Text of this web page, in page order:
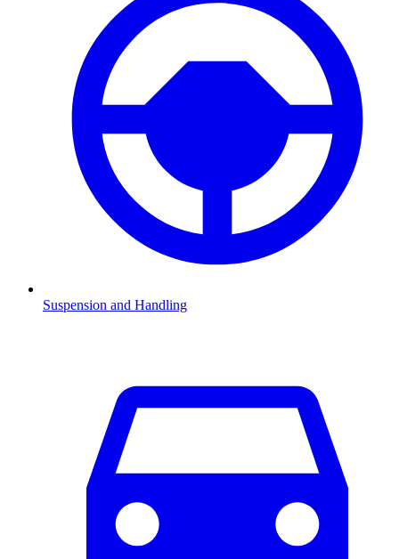
Suspension and Handling